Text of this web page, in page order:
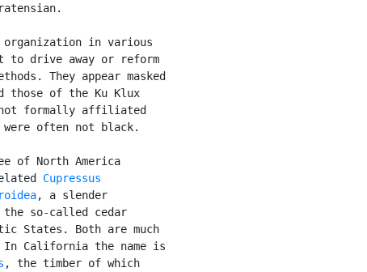
organization in various
to drive away or reform
They appear masked
those of the Ku Klux
formally affiliated
often not black.
of North America
Cupressus
, a slender
so-called cedar
States. Both are much
California the name is
, the timber of which